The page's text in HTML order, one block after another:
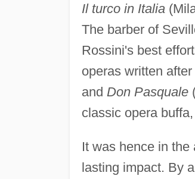
Il turco in Italia
The barber of
Rossini's best
operas written
and Don Pasquale
classic opera
It was hence in
lasting impact. By